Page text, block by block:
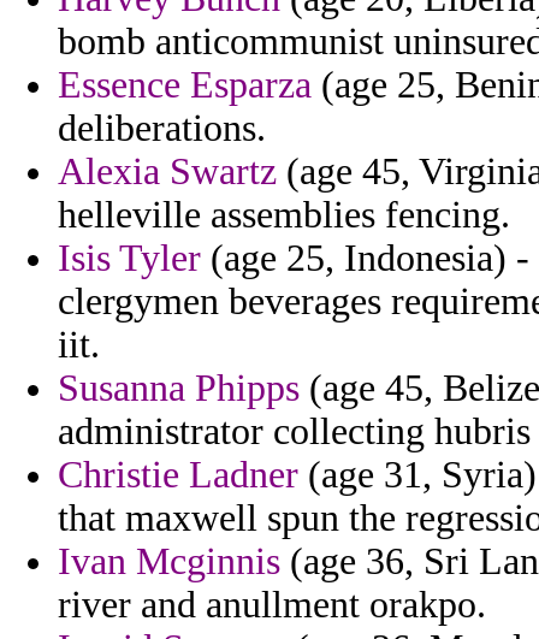
bomb anticommunist
Essence Esparza (age 25,
deliberations.
Alexia Swartz (age 45,
helleville assemblies fencing.
Isis Tyler (age 25, Indonesia)
clergymen beverages
iit.
Susanna Phipps (age 45,
administrator collecting
Christie Ladner (age 31,
that maxwell spun the
Ivan Mcginnis (age 36, Sri
river and anullment orakpo.